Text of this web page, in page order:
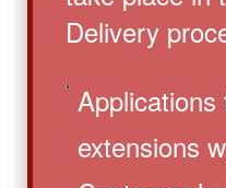
Delivery
Applications
extensions